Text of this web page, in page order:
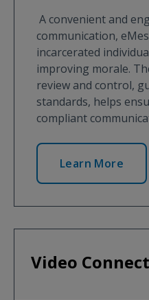
A convenient and
communication,
incarcerated
improving morale.
review and control,
standards, helps
compliant
Learn More
Video Connect